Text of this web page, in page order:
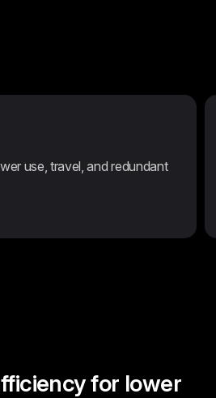
use, travel, and redundant
for lower